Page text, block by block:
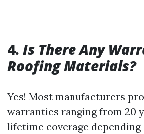
4. Is There Any
Roofing Materials?
Yes! Most manufacturers
warranties ranging from 20
lifetime coverage depending